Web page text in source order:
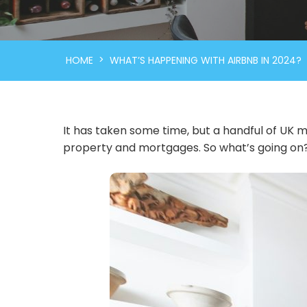
HOME > WHAT’S HAPPENING WITH AIRBNB IN 2024?
It has taken some time, but a handful of
property and mortgages. So what’s going